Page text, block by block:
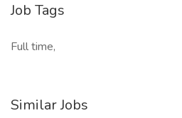
Job Tags
Full time,
Similar Jobs